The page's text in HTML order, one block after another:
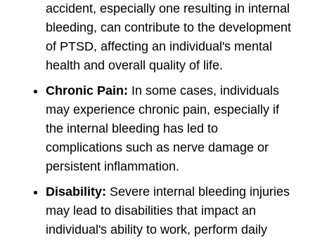
accident, especially one resulting in internal
bleeding, can contribute to the development
of PTSD, affecting an individual's mental
health and overall quality of life.
Chronic Pain: In some cases, individuals
may experience chronic pain, especially if
the internal bleeding has led to
complications such as nerve damage or
persistent inflammation.
Disability: Severe internal bleeding injuries
may lead to disabilities that impact an
individual's ability to work, perform daily